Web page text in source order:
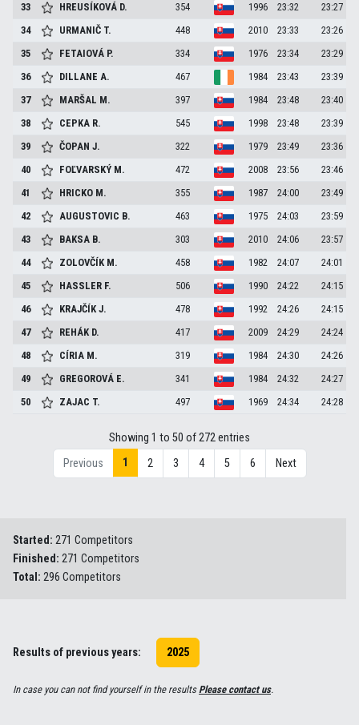
33
HREUSÍKOVÁ D. 354 1996 23:32
23:27
34
URMANIČ T. 448 2010 23:33
23:26
35
FETAIOVÁ P. 334 1976 23:34
23:29
36
DILLANEA. 467 1984 23:43
23:39
37
MARŠAL M. 397 1984 23:48
23:40
38
CEPKA R. 545 1998 23:48
23:39
39
ČOPANJ. 322 1979 23:49
23:36
40
FOĽVARSKÝ M. 472 2008 23:56
23:46
41
HRICKO M. 355 1987 24:00
23:49
42
AUGUSTOVIC B. 463 1975 24:03
23:59
43
BAKSA B. 303 2010 24:06
23:57
44
ZOLOVČÍK M. 458 1982 24:07
24:01
45
HASSLER F. 506 1990 24:22
24:15
46
KRAJČÍKJ. 478 1992 24:26
24:15
47
REHÁK D. 417 2009 24:29
24:24
48
CÍRIA M. 319 1984 24:30
24:26
49
GREGOROVÁ E. 341 1984 24:32
24:27
50
ZAJAC T. 497 1969 24:34 24:28
Showing 1 to 50 of 272 entries
Previous
1 2 3 4 5 6 Next
Started: 271 Competitors
Finished: 271 Competitors
Total: 296 Competitors
Results of previous years: 2025
In case you can not find yourself in the resultsPlease contact us.